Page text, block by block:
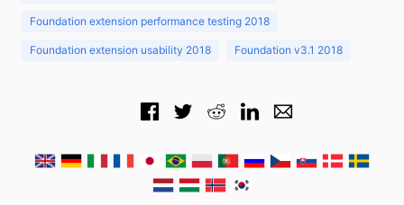
Foundation extension performance testing 2018
Foundation extension usability 2018 Foundation v3.1 2018